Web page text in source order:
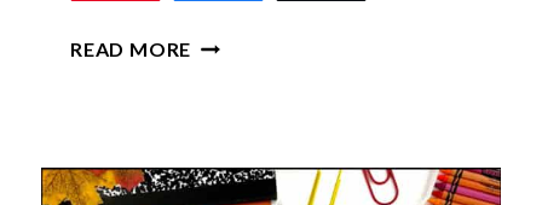
READ MORE ENGAGING
THANKSGIVING
MATH